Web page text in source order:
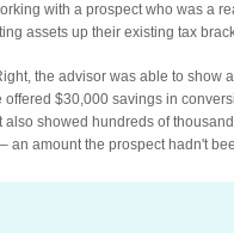
with a prospect who was a
assets up their existing tax
the advisor was able to show
offered $30,000 savings in
also showed hundreds of
an amount the prospect hadn't